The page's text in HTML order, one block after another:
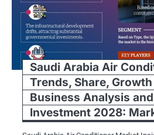
Saudi Arabia Air
Trends, Share,
Business Analysis
Investment 2028: